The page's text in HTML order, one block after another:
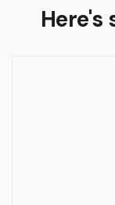
Here's